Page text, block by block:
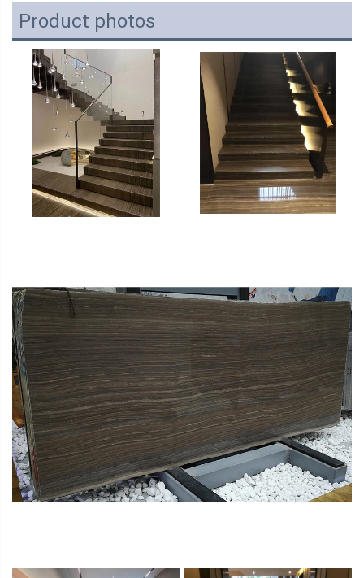
Product photos